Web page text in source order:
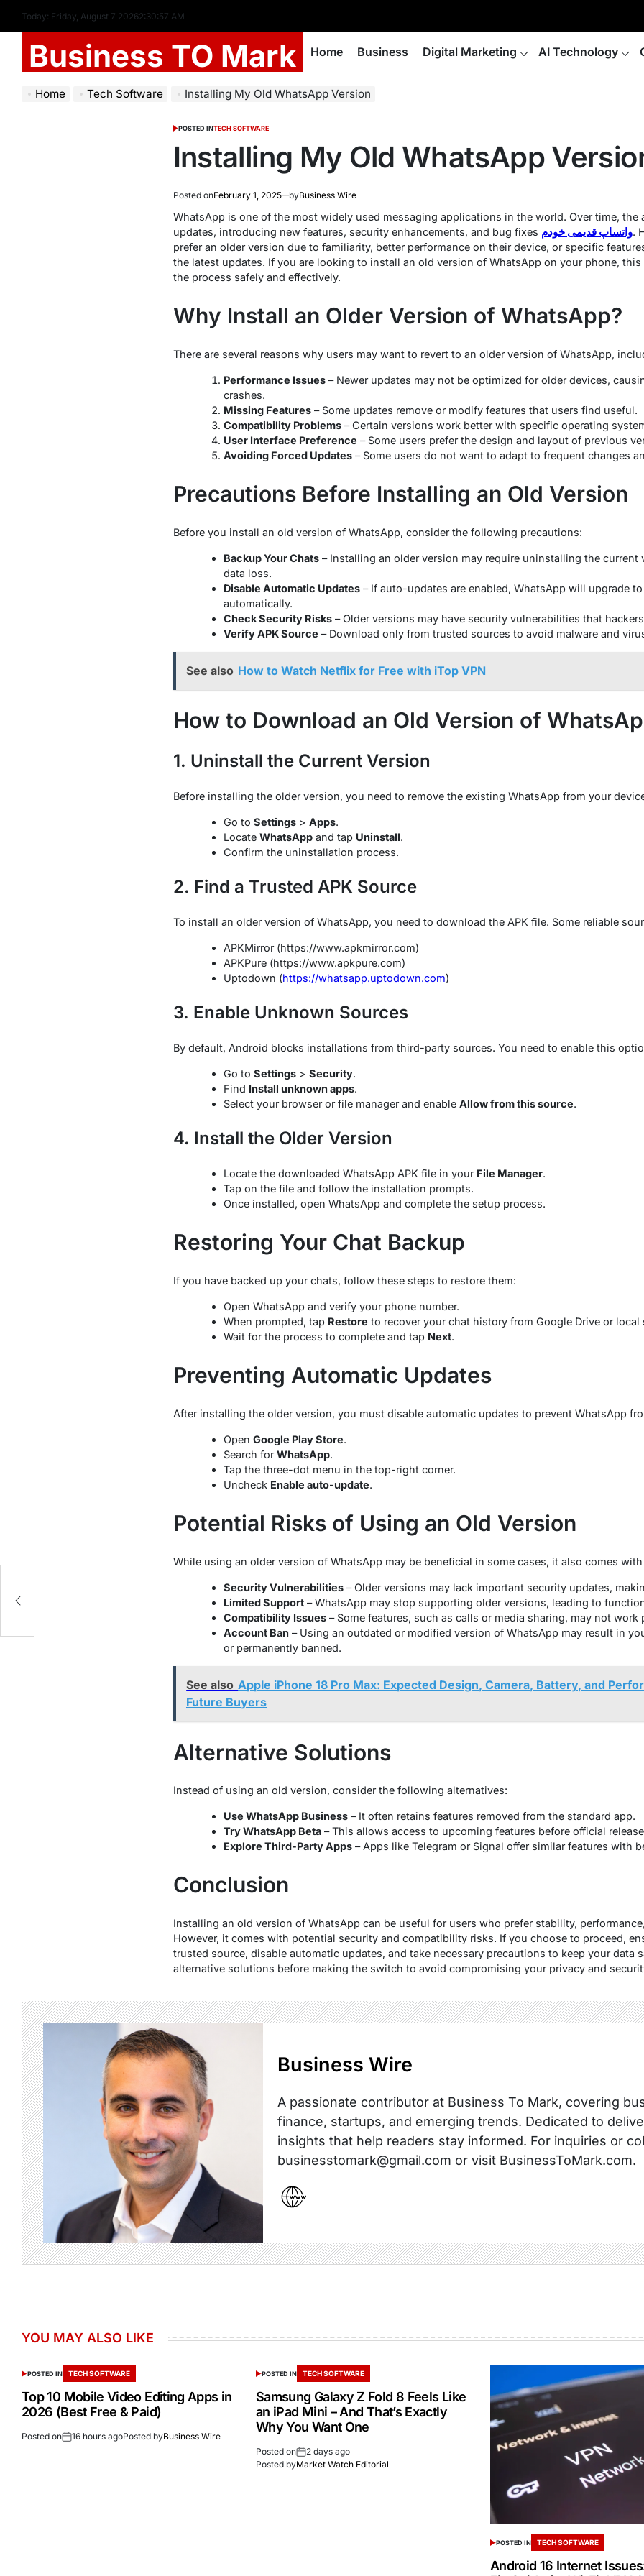
Today: Friday, August 7 20262:30:58 AM
Business TO Mark Home Business Digital Marketing AI Technology
Home Tech Software Installing My Old WhatsApp Version
POSTED INTECH SOFTWARE
Installing My Old WhatsApp
Posted onFebruary 1, 2025 byBusiness Wire
WhatsApp is one of the most widely used messaging applications in the world. Over time, the
updates, introducing new features, security enhancements, and bug fixes واتساپ قدیمی خودم.
prefer an older version due to familiarity, better performance on their device, or specific
the latest updates. If you are looking to install an old version of WhatsApp on your phone,
the process safely and effectively.
Why Install an Older Version of WhatsApp?
There are several reasons why users may want to revert to an older version of WhatsApp,
Performance Issues– Newer updates may not be optimized for older devices,
crashes.
Missing Features– Some updates remove or modify features that users find useful.
Compatibility Problems– Certain versions work better with specific operating
User Interface Preference – Some users prefer the design and layout of previous
Avoiding Forced Updates– Some users do not want to adapt to frequent changes
Precautions Before Installing an Old Version
Before you install an old version of WhatsApp, consider the following precautions:
Backup Your Chats– Installing an older version may require uninstalling the
data loss.
Disable Automatic Updates– If auto-updates are enabled, WhatsApp will upgrade
automatically.
Check Security Risks– Older versions may have security vulnerabilities that
Verify APK Source – Download only from trusted sources to avoid malware and
See also How to Watch Netflix for Free with iTop VPN
How to Download an Old Version of
1. Uninstall the Current Version
Before installing the older version, you need to remove the existing WhatsApp from your
Go to Settings> Apps.
Locate WhatsAppand tap Uninstall.
Confirm the uninstallation process.
2. Find a Trusted APK Source
To install an older version of WhatsApp, you need to download the APK file. Some reliable
APKMirror (https://www.apkmirror.com)
APKPure (https://www.apkpure.com)
Uptodown (https://whatsapp.uptodown.com)
3. Enable Unknown Sources
By default, Android blocks installations from third-party sources. You need to enable this
Go to Settings> Security.
Find Install unknown apps.
Select your browser or file manager and enable Allow from this source.
4. Install the Older Version
Locate the downloaded WhatsApp APK file in your File Manager.
Tap on the file and follow the installation prompts.
Once installed, open WhatsApp and complete the setup process.
Restoring Your Chat Backup
If you have backed up your chats, follow these steps to restore them:
Open WhatsApp and verify your phone number.
When prompted, tap Restore to recover your chat history from Google Drive or local
Wait for the process to complete and tap Next.
Preventing Automatic Updates
After installing the older version, you must disable automatic updates to prevent WhatsApp
Open Google Play Store.
Search forWhatsApp.
Tap the three-dot menu in the top-right corner.
Uncheck Enable auto-update.
Potential Risks of Using an Old Version
While using an older version of WhatsApp may be beneficial in some cases, it also comes
Security Vulnerabilities– Older versions may lack important security updates,
Limited Support– WhatsApp may stop supporting older versions, leading to
Compatibility Issues– Some features, such as calls or media sharing, may not work
Account Ban– Using an outdated or modified version of WhatsApp may result in
or permanently banned.
See also Apple iPhone 18 Pro Max: Expected Design, Camera, Battery, and
Future Buyers
Alternative Solutions
Instead of using an old version, consider the following alternatives:
Use WhatsApp Business– It often retains features removed from the standard app.
Try WhatsApp Beta– This allows access to upcoming features before official
Explore Third-Party Apps– Apps like Telegram or Signal offer similar features with
Conclusion
Installing an old version of WhatsApp can be useful for users who prefer stability,
However, it comes with potential security and compatibility risks. If you choose to proceed,
trusted source, disable automatic updates, and take necessary precautions to keep your data
alternative solutions before making the switch to avoid compromising your privacy and
Business Wire
A passionate contributor at Business To Mark, covering
finance, startups, and emerging trends. Dedicated to
insights that help readers stay informed. For inquiries or
businesstomark@gmail.com or visit BusinessToMark.com.
YOU MAY ALSO LIKE
POSTED IN TECH SOFTWARE
Top 10 Mobile Video Editing Apps in
2026 (Best Free & Paid)
Posted on 16 hours agoPosted byBusiness Wire
POSTED IN TECH SOFTWARE
Samsung Galaxy Z Fold 8 Feels Like
an iPad Mini – And That’s Exactly
Why You Want One
Posted on
2 days ago
Posted byMarket Watch Editorial
POSTED IN TECH SOFTWARE
Android 16 Internet